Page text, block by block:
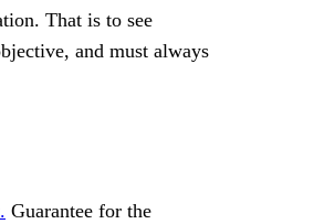
That is to see
and must always
Guarantee for the